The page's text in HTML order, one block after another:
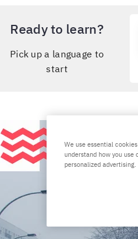
Ready to learn?
Pick up a language to
start
We use essential
understand how you
personalized